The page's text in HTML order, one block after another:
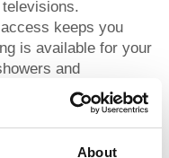
About
keeps you
is available for your
and
include desks,
. A
is served daily
amenities include a